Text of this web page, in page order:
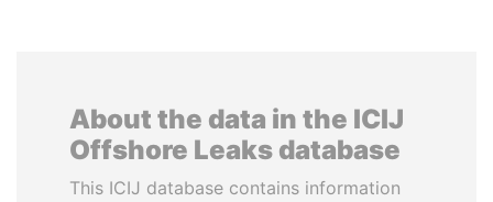
About the data in the ICIJ
Offshore Leaks database
This ICIJ database contains information